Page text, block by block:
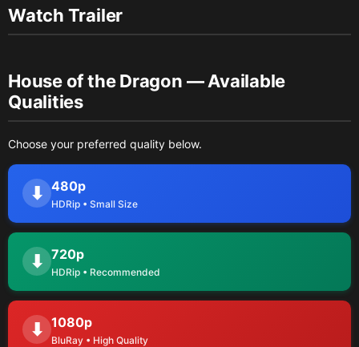
Watch Trailer
House of the Dragon — Available
Qualities
Choose your preferred quality below.
⬇ 480p
HDRip • Small Size
⬇ 720p
HDRip • Recommended
⬇ 1080p
BluRay • High Quality